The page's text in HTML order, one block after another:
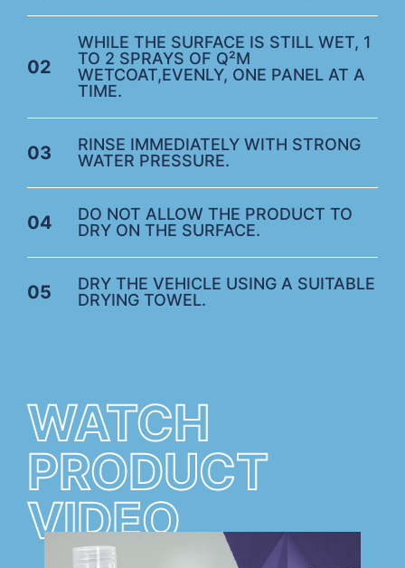
02
WHILE THE SURFACE IS STILL WET, 1
TO 2 SPRAYS OF Q²M
WETCOAT,EVENLY, ONE PANEL AT A
TIME.
03
RINSE IMMEDIATELY WITH STRONG
WATER PRESSURE.
04
DO NOT ALLOW THE PRODUCT TO
DRY ON THE SURFACE.
05
DRY THE VEHICLE USING A SUITABLE
DRYING TOWEL.
WATCH
PRODUCT
VIDEO